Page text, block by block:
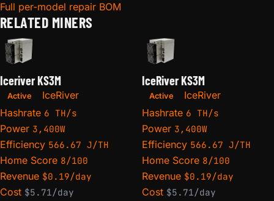
Full per-model repair BOM
RELATED MINERS
Iceriver KS3M
Active
IceRiver
Hashrate 6 TH/s
Power 3,400W
Efficiency 566.67 J/TH
Home Score 8/100
Revenue $0.19/day
Cost $5.71/day
IceRiver KS3M
Active
IceRiver
Hashrate 6 TH/s
Power 3,400W
Efficiency 566.67 J/TH
Home Score 8/100
Revenue $0.19/day
Cost $5.71/day